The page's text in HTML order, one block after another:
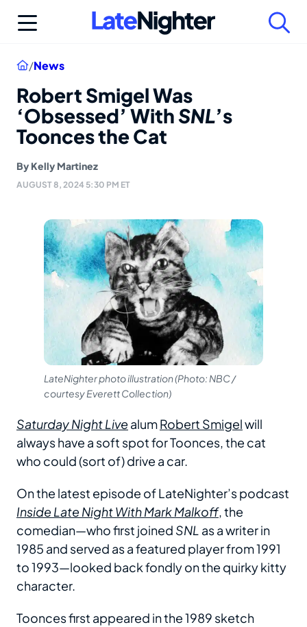
Home
/News
Robert Smigel Was
‘Obsessed’ WithSNL’s
Toonces the Cat
By Kelly Martinez
AUGUST 8, 2024 5:30 PM ET
LateNighter photo illustration (Photo: NBC /
courtesy Everett Collection)
Saturday Night LivealumRobert Smigelwill
always have a soft spot for Toonces, the cat
who could (sort of) drive a car.
On the latest episode of LateNighter’s podcast
Inside Late Night With Mark Malkoff, the
comedian—who first joined SNL as a writer in
1985 and served as a featured player from 1991
to 1993—looked back fondly on the quirky kitty
character.
Toonces first appeared in the 1989 sketch